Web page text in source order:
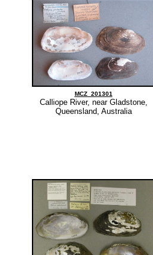
MCZ_201301
Calliope River, near Gladstone,
Queensland, Australia